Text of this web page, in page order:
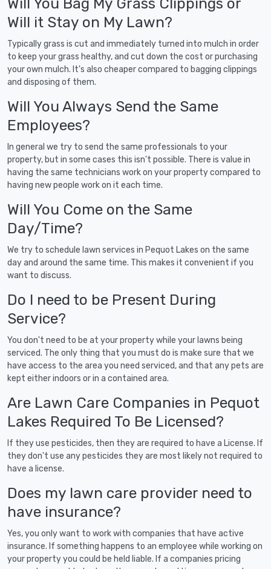
Will it Stay on My Lawn?
Typically grass is cut and immediately turned into mulch in order
to keep your grass healthy, and cut down the cost or purchasing
your own mulch. It's also cheaper compared to bagging clippings
and disposing of them.
Will You Always Send the Same
Employees?
In general we try to send the same professionals to your
property, but in some cases this isn't possible. There is value in
having the same technicians work on your property compared to
having new people work on it each time.
Will You Come on the Same
Day/Time?
We try to schedule lawn services in Pequot Lakes on the same
day and around the same time. This makes it convenient if you
want to discuss.
Do I need to be Present During
Service?
You don't need to be at your property while your lawns being
serviced. The only thing that you must do is make sure that we
have access to the area you need serviced, and that any pets are
kept either indoors or in a contained area.
Are Lawn Care Companies in Pequot
Lakes Required To Be Licensed?
If they use pesticides, then they are required to have a License. If
they don't use any pesticides they are most likely not required to
have a license.
Does my lawn care provider need to
have insurance?
Yes, you only want to work with companies that have active
insurance. If something happens to an employee while working on
your property you could be held liable. If a companies pricing